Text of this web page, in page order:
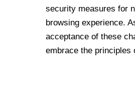
security measures for
browsing experience.
acceptance of these
embrace the principles